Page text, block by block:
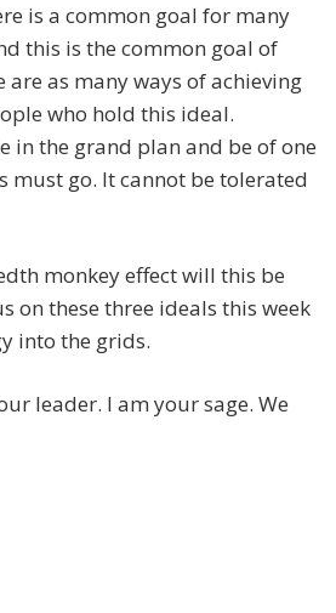
is a common goal for many
this is the common goal of
are as many ways of achieving
who hold this ideal.
in the grand plan and be of one
must go. It cannot be tolerated
monkey effect will this be
on these three ideals this week
into the grids.
leader. I am your sage. We